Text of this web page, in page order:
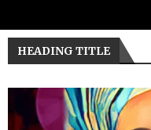
HEADING TITLE